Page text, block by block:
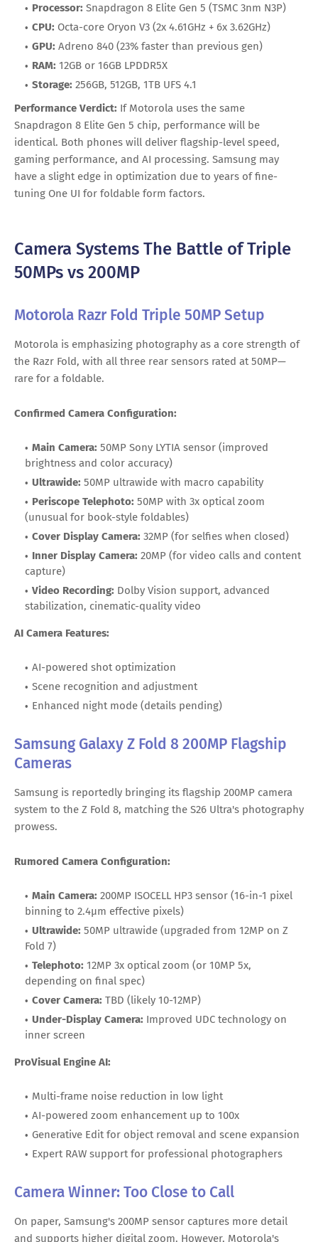
Processor: Snapdragon 8 Elite Gen 5 (TSMC 3nm N3P)
CPU: Octa-core Oryon V3 (2x 4.61GHz + 6x 3.62GHz)
GPU: Adreno 840 (23% faster than previous gen)
RAM: 12GB or 16GB LPDDR5X
Storage: 256GB, 512GB, 1TB UFS 4.1
Performance Verdict: If Motorola uses the same
Snapdragon 8 Elite Gen 5 chip, performance will be
identical. Both phones will deliver flagship-level speed,
gaming performance, and AI processing. Samsung may
have a slight edge in optimization due to years of fine-
tuning One UI for foldable form factors.
Camera Systems The Battle of Triple
50MPs vs 200MP
Motorola Razr Fold Triple 50MP Setup
Motorola is emphasizing photography as a core strength of
the Razr Fold, with all three rear sensors rated at 50MP—
rare for a foldable.
Confirmed Camera Configuration:
Main Camera: 50MP Sony LYTIA sensor (improved
brightness and color accuracy)
Ultrawide: 50MP ultrawide with macro capability
Periscope Telephoto: 50MP with 3x optical zoom
(unusual for book-style foldables)
Cover Display Camera: 32MP (for selfies when closed)
Inner Display Camera: 20MP (for video calls and content
capture)
Video Recording: Dolby Vision support, advanced
stabilization, cinematic-quality video
AI Camera Features:
AI-powered shot optimization
Scene recognition and adjustment
Enhanced night mode (details pending)
Samsung Galaxy Z Fold 8 200MP Flagship
Cameras
Samsung is reportedly bringing its flagship 200MP camera
system to the Z Fold 8, matching the S26 Ultra's photography
prowess.
Rumored Camera Configuration:
Main Camera: 200MP ISOCELL HP3 sensor (16-in-1 pixel
binning to 2.4μm effective pixels)
Ultrawide: 50MP ultrawide (upgraded from 12MP on Z
Fold 7)
Telephoto: 12MP 3x optical zoom (or 10MP 5x,
depending on final spec)
Cover Camera: TBD (likely 10-12MP)
Under-Display Camera: Improved UDC technology on
inner screen
ProVisual Engine AI:
Multi-frame noise reduction in low light
AI-powered zoom enhancement up to 100x
Generative Edit for object removal and scene expansion
Expert RAW support for professional photographers
Camera Winner: Too Close to Call
On paper, Samsung's 200MP sensor captures more detail
and supports higher digital zoom. However, Motorola's